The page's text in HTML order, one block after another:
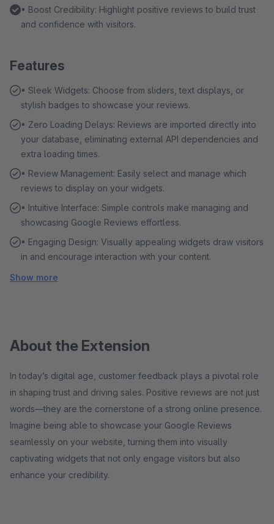
• Boost Credibility: Highlight positive reviews to build trust
and confidence with visitors.
Features
• Sleek Widgets: Choose from sliders, text displays, or
stylish badges to showcase your reviews.
• Zero Loading Delays: Reviews are imported directly into
your database, eliminating external API dependencies and
extra loading times.
• Review Management: Easily select and manage which
reviews to display on your widgets.
• Intuitive Interface: Simple controls make managing and
showcasing Google Reviews effortless.
• Engaging Design: Visually appealing widgets draw visitors
in and encourage interaction with your content.
Show more
About the Extension
In today’s digital age, customer feedback plays a pivotal role
in shaping trust and driving sales. Positive reviews are not just
words—they are the cornerstone of a strong online presence.
Imagine being able to showcase your Google Reviews
seamlessly on your website, turning them into visually
captivating widgets that not only engage visitors but also
enhance your credibility.